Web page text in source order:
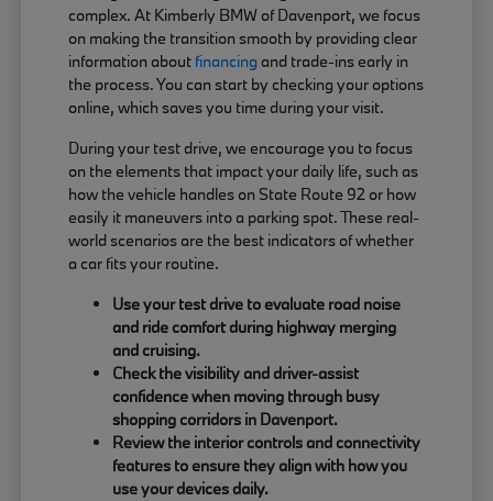
complex. At Kimberly BMW of Davenport, we focus
on making the transition smooth by providing clear
information about financing and trade-ins early in
the process. You can start by checking your options
online, which saves you time during your visit.
During your test drive, we encourage you to focus
on the elements that impact your daily life, such as
how the vehicle handles on State Route 92 or how
easily it maneuvers into a parking spot. These real-
world scenarios are the best indicators of whether
a car fits your routine.
Use your test drive to evaluate road noise
and ride comfort during highway merging
and cruising.
Check the visibility and driver-assist
confidence when moving through busy
shopping corridors in Davenport.
Review the interior controls and connectivity
features to ensure they align with how you
use your devices daily.